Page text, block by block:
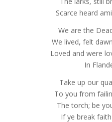
Scarce heard
We are the
We lived, felt
Loved and were
In
Take up our
To you from
The torch; be
If ye break